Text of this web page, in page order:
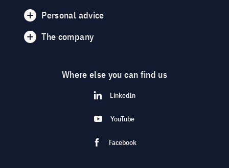
Personal advice
The company
Where else you can find us
LinkedIn
YouTube
Facebook